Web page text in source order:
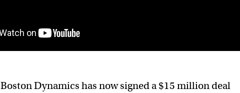
Boston Dynamics has now signed a $15 million deal